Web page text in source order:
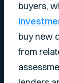
buyers,
buy new
from